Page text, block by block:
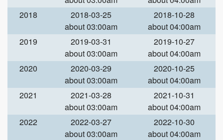
2018
2018-03-25
about 03:00am
2018-10-28
about 04:00am
2019
2019-03-31
about 03:00am
2019-10-27
about 04:00am
2020
2020-03-29
about 03:00am
2020-10-25
about 04:00am
2021
2021-03-28
about 03:00am
2021-10-31
about 04:00am
2022
2022-03-27
about 03:00am
2022-10-30
about 04:00am